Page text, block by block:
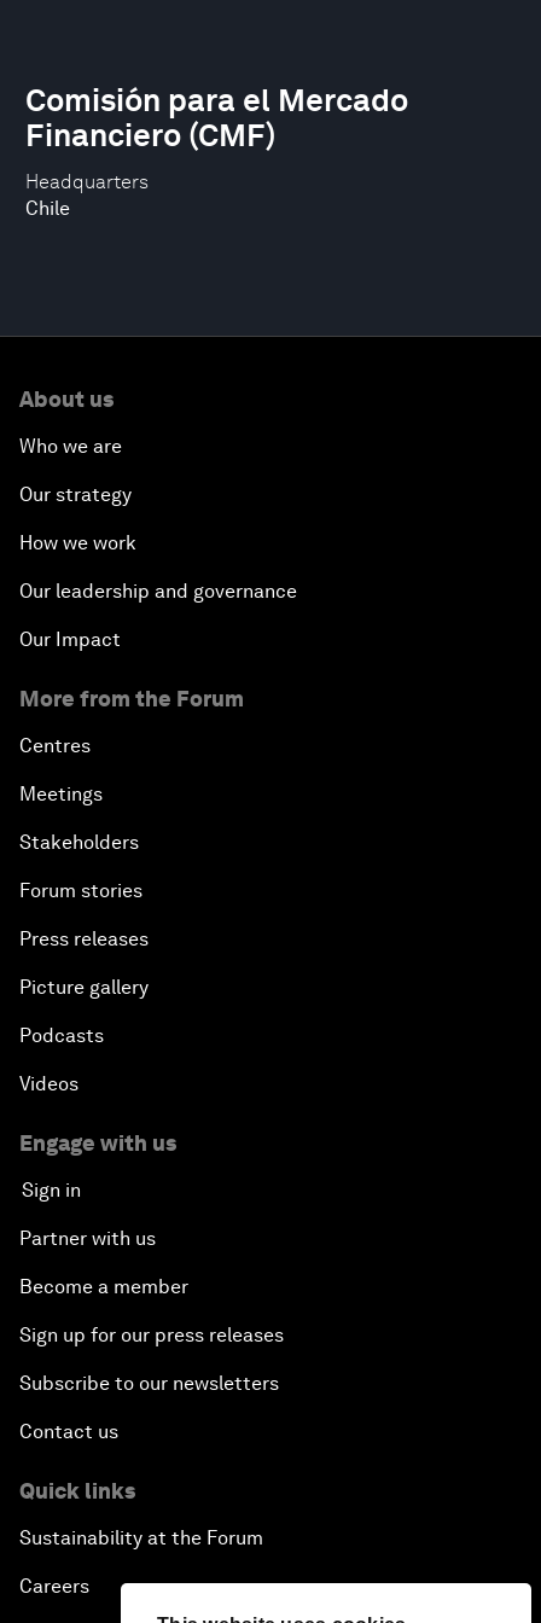
Headquarters
Chile
Comisión para el Mercado
Financiero (CMF)
About us
Who we are
Our strategy
How we work
Our leadership and governance
Our Impact
More from the Forum
Centres
Meetings
Stakeholders
Forum stories
Press releases
Picture gallery
Podcasts
Videos
Engage with us
Sign in
Partner with us
Become a member
Sign up for our press releases
Subscribe to our newsletters
Contact us
Quick links
Sustainability at the Forum
Careers